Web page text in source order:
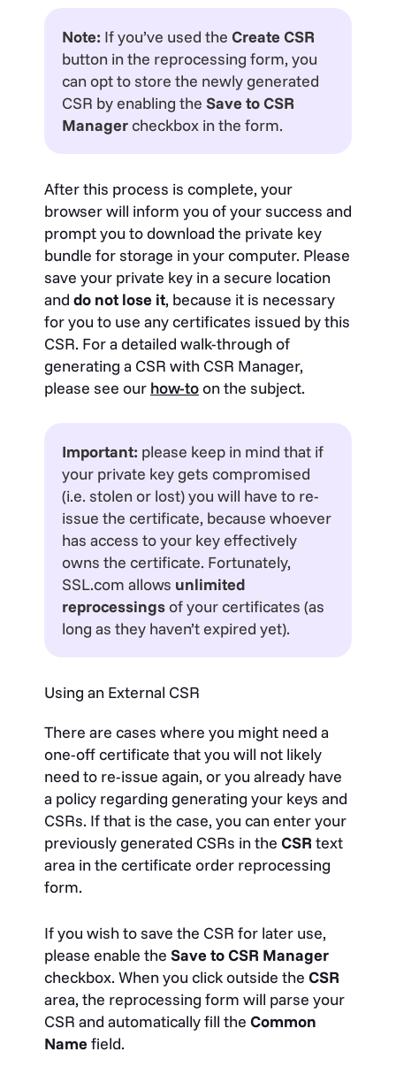
Note: If you’ve used the Create CSR
button in the reprocessing form, you
can opt to store the newly generated
CSR by enabling the Save to CSR
Managercheckbox in the form.
After this process is complete, your
browser will inform you of your success and
prompt you to download the private key
bundle for storage in your computer. Please
save your private key in a secure location
and do not lose it, because it is necessary
for you to use any certificates issued by this
CSR. For a detailed walk-through of
generating a CSR with CSR Manager,
please see our how-toon the subject.
Important: please keep in mind that if
your private key gets compromised
(i.e. stolen or lost) you will have to re-
issue the certificate, because whoever
has access to your key effectively
owns the certificate. Fortunately,
SSL.com allows unlimited
reprocessingsof your certificates (as
long as they haven’t expired yet).
Using an External CSR
There are cases where you might need a
one-off certificate that you will not likely
need to re-issue again, or you already have
a policy regarding generating your keys and
CSRs. If that is the case, you can enter your
previously generated CSRs in the CSR text
area in the certificate order reprocessing
form.
If you wish to save the CSR for later use,
please enable the Save to CSR Manager
checkbox. When you click outside the CSR
area, the reprocessing form will parse your
CSR and automatically fill the Common
Namefield.